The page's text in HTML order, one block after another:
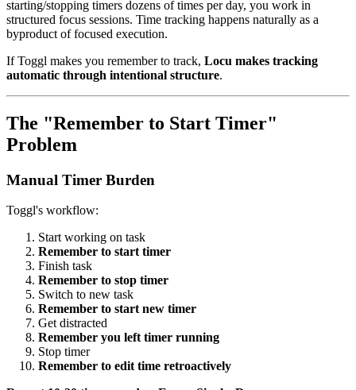
starting/stopping timers dozens of times per day, you work in
structured focus sessions. Time tracking happens naturally as a
byproduct of focused execution.
If Toggl makes you remember to track, Locu makes tracking
automatic through intentional structure.
The "Remember to Start Timer"
Problem
Manual Timer Burden
Toggl's workflow:
Start working on task
Remember to start timer
Finish task
Remember to stop timer
Switch to new task
Remember to start new timer
Get distracted
Remember you left timer running
Stop timer
Remember to edit time retroactively